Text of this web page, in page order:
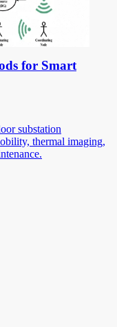
for Smart
substation
thermal imaging,